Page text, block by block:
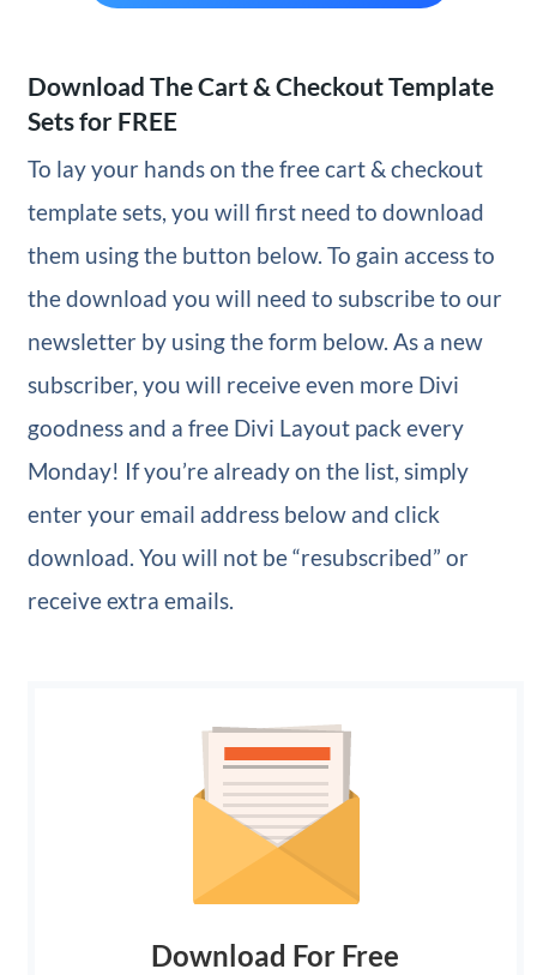
Download The Cart & Checkout Template
Sets for FREE
To lay your hands on the free cart & checkout
template sets, you will first need to download
them using the button below. To gain access to
the download you will need to subscribe to our
newsletter by using the form below. As a new
subscriber, you will receive even more Divi
goodness and a free Divi Layout pack every
Monday! If you’re already on the list, simply
enter your email address below and click
download. You will not be “resubscribed” or
receive extra emails.
Download For Free